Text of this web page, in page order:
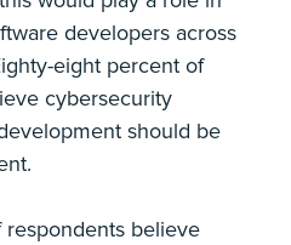
developers across
eight percent of
cybersecurity
should be
respondents believe